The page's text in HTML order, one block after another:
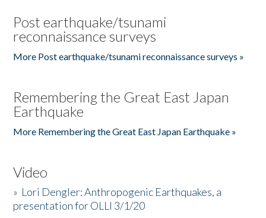
Post earthquake/tsunami
reconnaissance surveys
More Post earthquake/tsunami reconnaissance surveys »
Remembering the Great East Japan
Earthquake
More Remembering the Great East Japan Earthquake »
Video
» Lori Dengler: Anthropogenic Earthquakes, a
presentation for OLLI 3/1/20